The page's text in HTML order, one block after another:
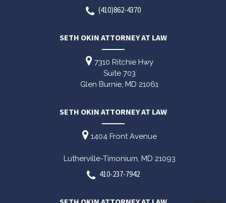
(410)862-4370
SETH OKIN ATTORNEY AT LAW
7310 Ritchie Hwy
Suite 703
Glen Burnie, MD 21061
SETH OKIN ATTORNEY AT LAW
1404 Front Avenue
Lutherville-Timonium, MD 21093
410-237-7942